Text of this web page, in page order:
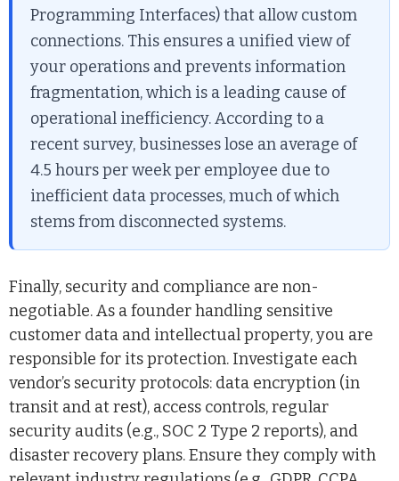
Programming Interfaces) that allow custom
connections. This ensures a unified view of
your operations and prevents information
fragmentation, which is a leading cause of
operational inefficiency. According to a
recent survey, businesses lose an average of
4.5 hours per week per employee due to
inefficient data processes, much of which
stems from disconnected systems.
Finally, security and compliance are non-
negotiable. As a founder handling sensitive
customer data and intellectual property, you are
responsible for its protection. Investigate each
vendor’s security protocols: data encryption (in
transit and at rest), access controls, regular
security audits (e.g., SOC 2 Type 2 reports), and
disaster recovery plans. Ensure they comply with